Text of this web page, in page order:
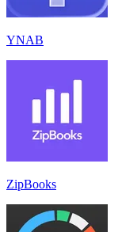
YNAB
ZipBooks